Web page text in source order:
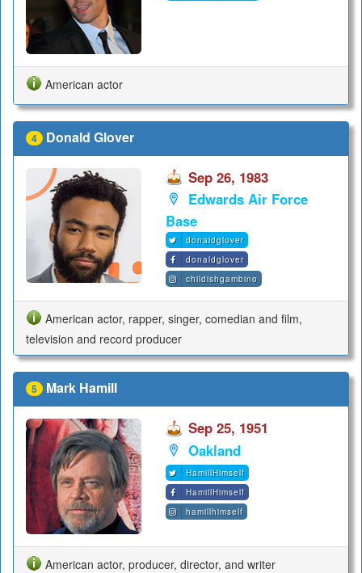
American actor
4 Donald Glover
Sep 26, 1983
Edwards Air Force
Base
donaldglover
donaldglover
childishgambino
American actor, rapper, singer, comedian and film,
television and record producer
5 Mark Hamill
Sep 25, 1951
Oakland
HamillHimself
HamillHimself
hamillhimself
American actor, producer, director, and writer